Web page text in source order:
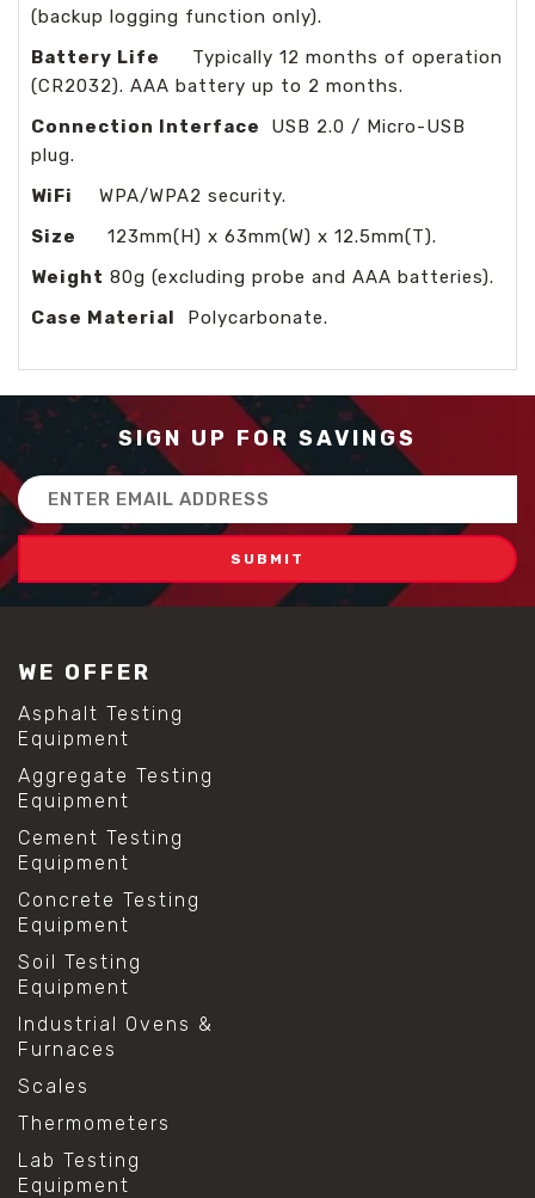
(backup logging function only).
Battery Life
Typically 12 months of operation
(CR2032). AAA battery up to 2 months.
Connection Interface
USB 2.0 / Micro-USB
plug.
WiFi
WPA/WPA2 security.
Size
123mm(H) x 63mm(W) x 12.5mm(T).
Weight 80g (excluding probe and AAA batteries).
Case Material
Polycarbonate.
SIGN UP FOR SAVINGS
Email
Address
WE OFFER
Asphalt Testing
Equipment
Aggregate Testing
Equipment
Cement Testing
Equipment
Concrete Testing
Equipment
Soil Testing
Equipment
Industrial Ovens &
Furnaces
Scales
Thermometers
Lab Testing
Equipment